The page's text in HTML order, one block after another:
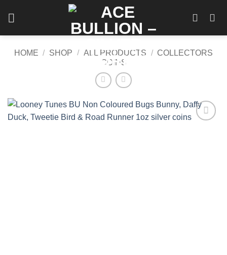
HOME / SHOP / ALL PRODUCTS / COLLECTORS
COINS